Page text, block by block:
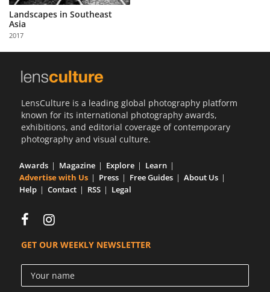
Partner
with
Us
Sign
Landscapes in Southeast
Asia
2017
LensCulture is a leading global photography platform
known for its international photography awards,
exhibitions, and editorial coverage of contemporary
photography and visual culture.
Awards Magazine Explore
Learn
Advertise with Us
Press Free Guides
About Us
Help
Contact RSS Legal
GET OUR WEEKLY NEWSLETTER